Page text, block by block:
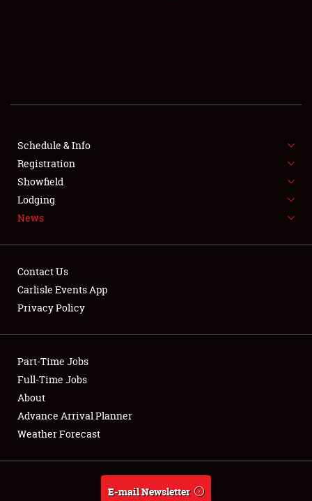
SHOWFIELD
SPONSORSHIP
NEWS
Club Relations
Full-Time Jobs
About
Weather Forecast
Schedule & Info
Registration
Showfield
Lodging
News
Contact Us
Carlisle Events App
Privacy Policy
Part-Time Jobs
Full-Time Jobs
About
Advance Arrival Planner
Weather Forecast
E-mail Newsletter